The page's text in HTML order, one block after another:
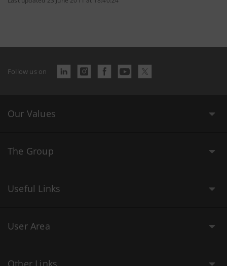
Follow us on
Our Values
The Group
Useful Links
User Area
Other Links